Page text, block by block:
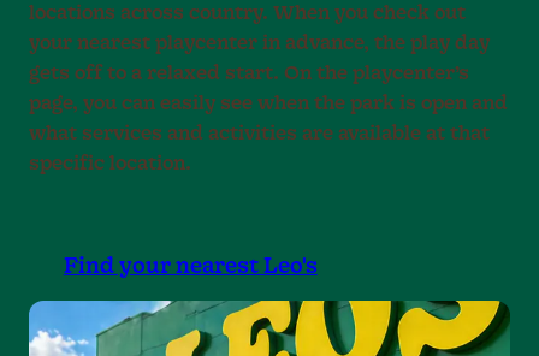
locations across country. When you check out
your nearest playcenter in advance, the play day
gets off to a relaxed start. On the playcenter’s
page, you can easily see when the park is open and
what services and activities are available at that
specific location.
Find your nearest Leo's